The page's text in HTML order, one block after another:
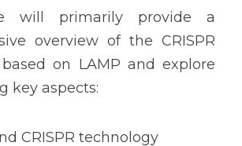
will primarily provide a
overview of the CRISPR
on LAMP and explore
key aspects:
CRISPR technology